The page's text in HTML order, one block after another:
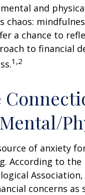
and
chaos:
a chance to
to financial
1,2
of anxiety
According to
concerns